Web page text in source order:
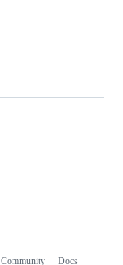
Community Docs